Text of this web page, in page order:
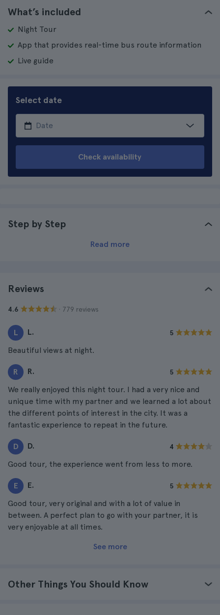
What’s included
Night Tour
App that provides real-time bus route information
Live guide
Select date
Check availability
Step by Step
Read more
Reviews
4.6 · 779 reviews
L L. 5
Beautiful views at night.
R R. 5
We really enjoyed this night tour. I had a very nice and
unique time with my partner and we learned a lot about
the different points of interest in the city. It was a
fantastic experience to repeat in the future.
D D. 4
Good tour, the experience went from less to more.
E E. 5
Good tour, very original and with a lot of value in
between. A perfect plan to go with your partner, it is
very enjoyable at all times.
See more
Other Things You Should Know